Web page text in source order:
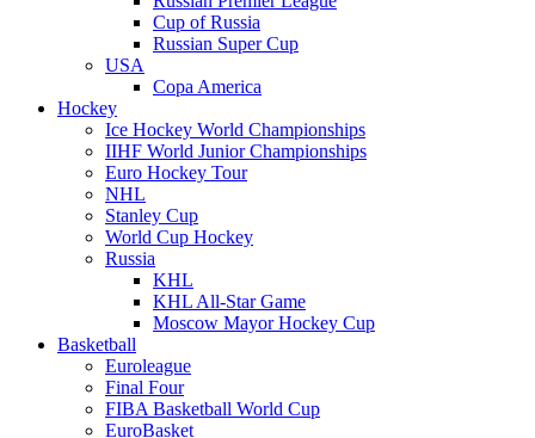
Cup of Russia
Russian Super Cup
USA
Copa America
Hockey
Ice Hockey World Championships
IIHF World Junior Championships
Euro Hockey Tour
NHL
Stanley Cup
World Cup Hockey
Russia
KHL
KHL All-Star Game
Moscow Mayor Hockey Cup
Basketball
Euroleague
Final Four
FIBA Basketball World Cup
EuroBasket